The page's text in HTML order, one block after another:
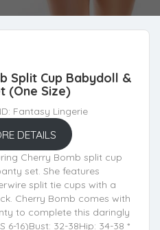
Split Cup Babydoll &
(One Size)
Fantasy Lingerie
DETAILS
Cherry Bomb split cup
set. She features
split tie cups with a
Cherry Bomb comes with
to complete this daringly
6-16)Bust: 32-38Hip: 34-38 *